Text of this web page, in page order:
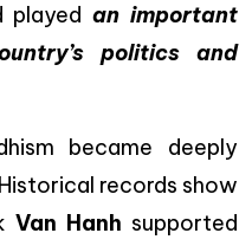
playedan important
politics and
became deeply
records show
Van Hanh supported